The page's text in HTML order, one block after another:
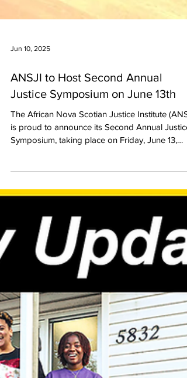
ANSJI to Host Second Annual
Justice Symposium on June 13th
The African Nova Scotian Justice Institute
is proud to announce its Second Annual Justice
gender-based violence and gun violence,
forms of violence disproportionately affecting
Black Nova Scotian communities.